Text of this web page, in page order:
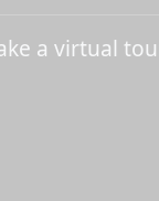
a virtual